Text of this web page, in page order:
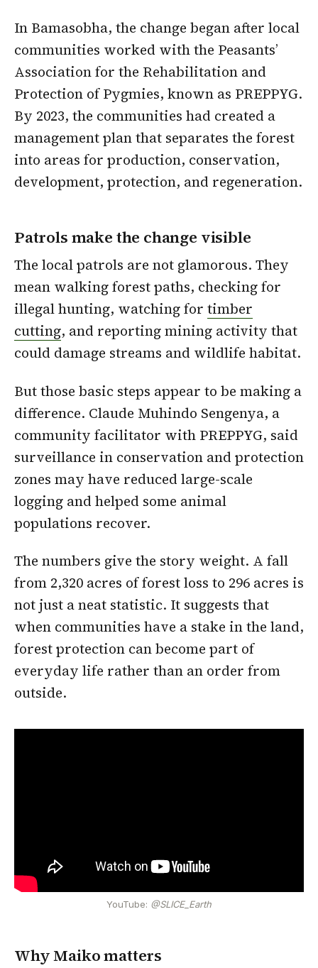
In Bamasobha, the change began after local
communities worked with the Peasants’
Association for the Rehabilitation and
Protection of Pygmies, known as PREPPYG.
By 2023, the communities had created a
management plan that separates the forest
into areas for production, conservation,
development, protection, and regeneration.
Patrols make the change visible
The local patrols are not glamorous. They
mean walking forest paths, checking for
illegal hunting, watching for timber
cutting, and reporting mining activity that
could damage streams and wildlife habitat.
But those basic steps appear to be making a
difference. Claude Muhindo Sengenya, a
community facilitator with PREPPYG, said
surveillance in conservation and protection
zones may have reduced large-scale
logging and helped some animal
populations recover.
The numbers give the story weight. A fall
from 2,320 acres of forest loss to 296 acres is
not just a neat statistic. It suggests that
when communities have a stake in the land,
forest protection can become part of
everyday life rather than an order from
outside.
YouTube: @SLICE_Earth
Why Maiko matters